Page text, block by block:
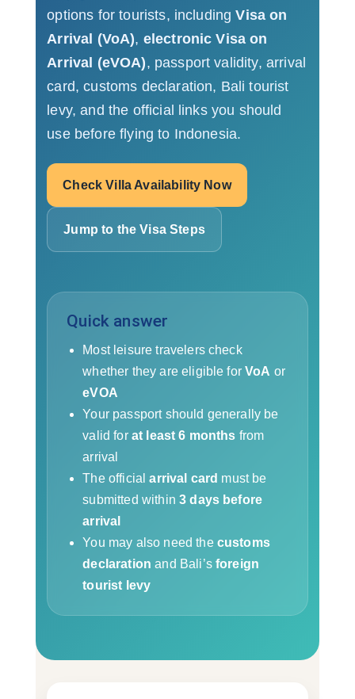
options for tourists, includingVisa on
Arrival (VoA), electronic Visa on
Arrival (eVOA), passport validity, arrival
card, customs declaration, Bali tourist
levy, and the official links you should
use before flying to Indonesia.
Check Villa Availability Now
Jump to the Visa Steps
Quick answer
Most leisure travelers check
whether they are eligible forVoA or
eVOA
Your passport should generally be
valid for at least 6 months from
arrival
The officialarrival card must be
submitted within3 days before
arrival
You may also need the customs
declaration and Bali’s foreign
tourist levy